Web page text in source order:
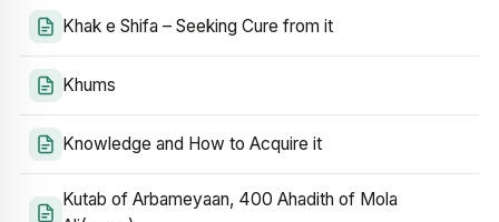
Khak e Shifa – Seeking Cure from it
Khums
Knowledge and How to Acquire it
Kutab of Arbameyaan, 400 Ahadith of Mola